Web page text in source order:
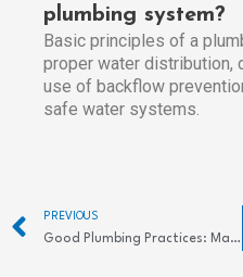
plumbing system?
Basic principles of a
proper water distribution,
use of backflow
safe water systems.
Prev
PREVIOUS
Good Plumbing Practices: Maintain Efficient Systems